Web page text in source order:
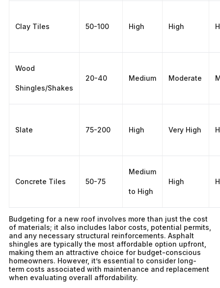
Clay Tiles 50-100 High High
Wood
Shingles/Shakes
20-40 Medium Moderate
Slate 75-200 High Very High
Concrete Tiles 50-75
Medium
to High
High
Budgeting for a new roof involves more than just the cost
of materials; it also includes labor costs, potential permits,
and any necessary structural reinforcements. Asphalt
shingles are typically the most affordable option upfront,
making them an attractive choice for budget-conscious
homeowners. However, it’s essential to consider long-
term costs associated with maintenance and replacement
when evaluating overall affordability.